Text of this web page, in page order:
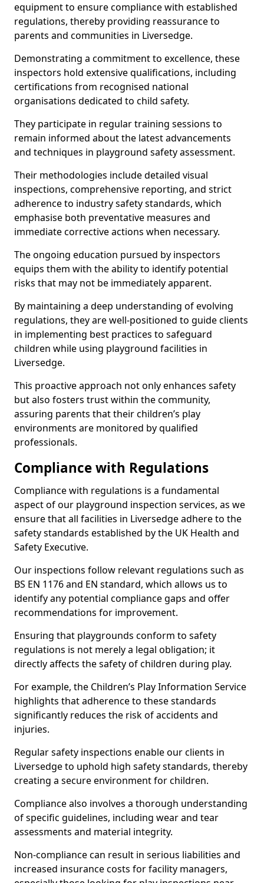
equipment to ensure compliance with established
regulations, thereby providing reassurance to
parents and communities in Liversedge.
Demonstrating a commitment to excellence, these
inspectors hold extensive qualifications, including
certifications from recognised national
organisations dedicated to child safety.
They participate in regular training sessions to
remain informed about the latest advancements
and techniques in playground safety assessment.
Their methodologies include detailed visual
inspections, comprehensive reporting, and strict
adherence to industry safety standards, which
emphasise both preventative measures and
immediate corrective actions when necessary.
The ongoing education pursued by inspectors
equips them with the ability to identify potential
risks that may not be immediately apparent.
By maintaining a deep understanding of evolving
regulations, they are well-positioned to guide clients
in implementing best practices to safeguard
children while using playground facilities in
Liversedge.
This proactive approach not only enhances safety
but also fosters trust within the community,
assuring parents that their children’s play
environments are monitored by qualified
professionals.
Compliance with Regulations
Compliance with regulations is a fundamental
aspect of our playground inspection services, as we
ensure that all facilities in Liversedge adhere to the
safety standards established by the UK Health and
Safety Executive.
Our inspections follow relevant regulations such as
BS EN 1176 and EN standard, which allows us to
identify any potential compliance gaps and offer
recommendations for improvement.
Ensuring that playgrounds conform to safety
regulations is not merely a legal obligation; it
directly affects the safety of children during play.
For example, the Children’s Play Information Service
highlights that adherence to these standards
significantly reduces the risk of accidents and
injuries.
Regular safety inspections enable our clients in
Liversedge to uphold high safety standards, thereby
creating a secure environment for children.
Compliance also involves a thorough understanding
of specific guidelines, including wear and tear
assessments and material integrity.
Non-compliance can result in serious liabilities and
increased insurance costs for facility managers,